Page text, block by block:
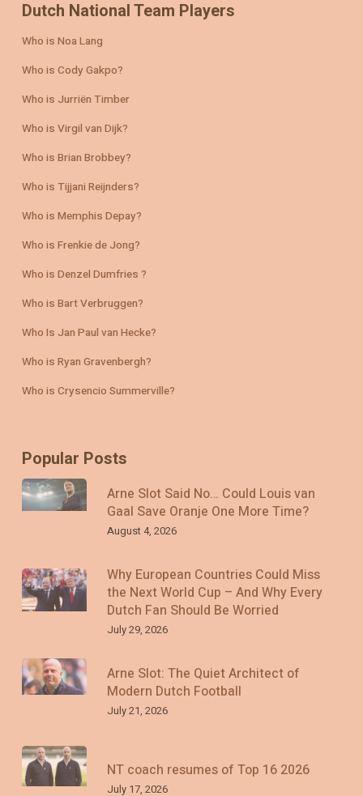
Dutch National Team Players
Who is Noa Lang
Who is Cody Gakpo?
Who is Jurriën Timber
Who is Virgil van Dijk?
Who is Brian Brobbey?
Who is Tijjani Reijnders?
Who is Memphis Depay?
Who is Frenkie de Jong?
Who is Denzel Dumfries ?
Who is Bart Verbruggen?
Who Is Jan Paul van Hecke?
Who is Ryan Gravenbergh?
Who is Crysencio Summerville?
Popular Posts
Arne Slot Said No… Could Louis van
Gaal Save Oranje One More Time?
August 4, 2026
Why European Countries Could Miss
the Next World Cup – And Why Every
Dutch Fan Should Be Worried
July 29, 2026
Arne Slot: The Quiet Architect of
Modern Dutch Football
July 21, 2026
NT coach resumes of Top 16 2026
July 17, 2026